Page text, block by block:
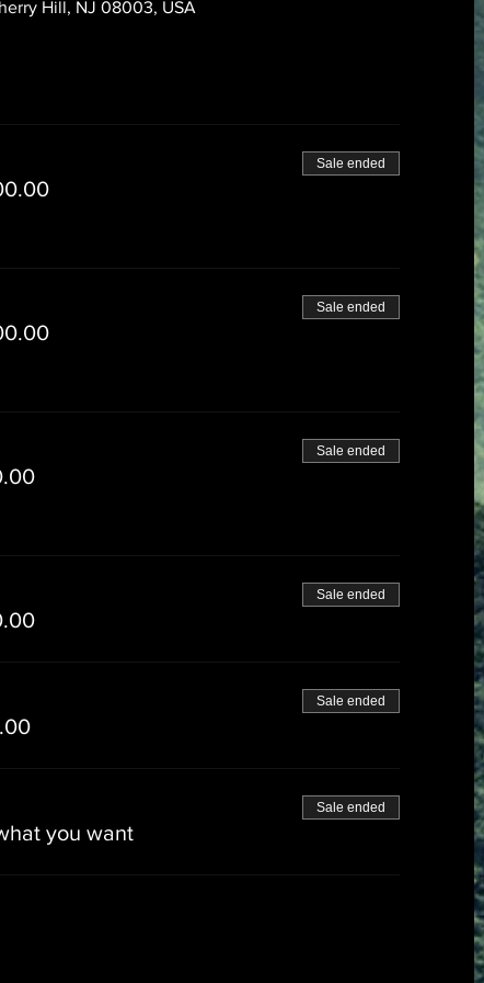
Hill, NJ 08003, USA
Sale ended
Sale ended
Sale ended
Sale ended
Sale ended
you want
Sale ended